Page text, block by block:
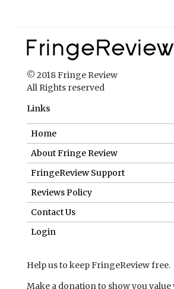
© 2018 Fringe Review
All Rights reserved
Links
Home
About Fringe Review
FringeReview Support
Reviews Policy
Contact Us
Login
Help us to keep FringeReview free.
Make a donation to show you value